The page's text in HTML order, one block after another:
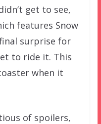
get to see,
features Snow
surprise for
to ride it. This
when it
of spoilers,